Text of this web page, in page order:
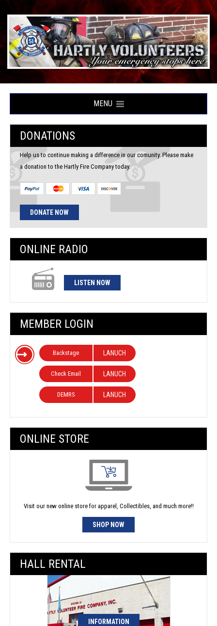
MENU
DONATIONS
Help us to continue making a difference in our comunity. Please make
a donation to the Hartly Fire Company today.
DONATE NOW
ONLINE RADIO
LISTEN NOW
MEMBER LOGIN
Backstage LANUCH
Check Email LANUCH
DEMRS LANUCH
ONLINE STORE
Visit our new online store for apparel, Collectibles, and much more!!
SHOP NOW
HALL RENTAL
INFORMATION